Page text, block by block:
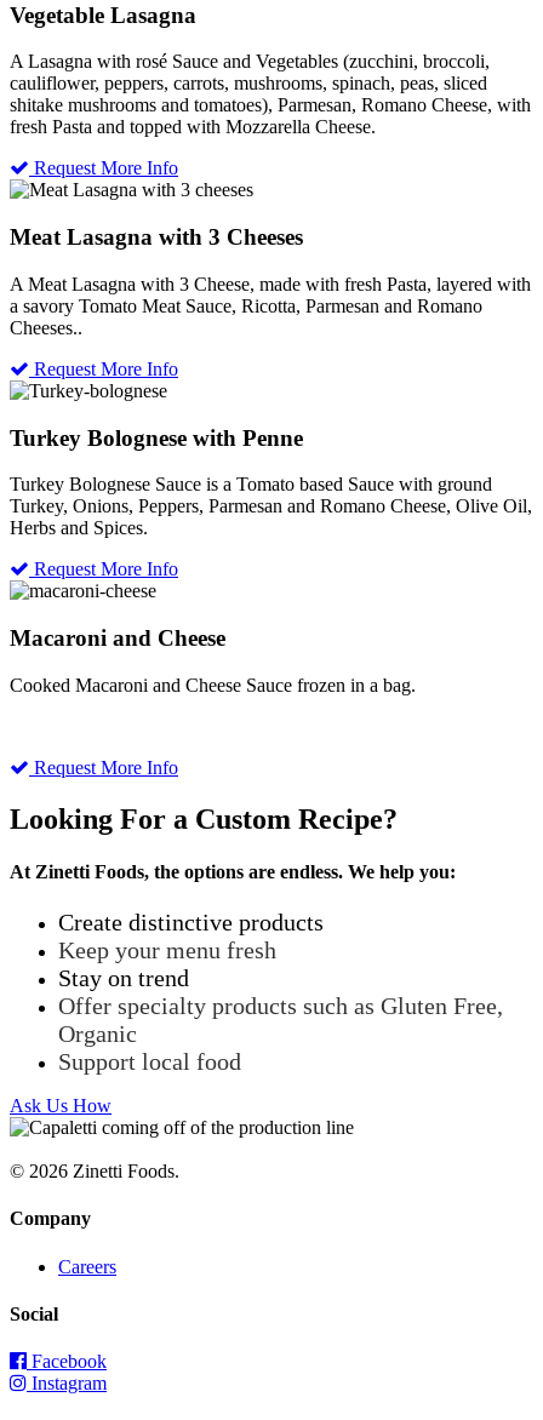
Vegetable Lasagna
A Lasagna with rosé Sauce and Vegetables (zucchini, broccoli,
cauliflower, peppers, carrots, mushrooms, spinach, peas, sliced
shitake mushrooms and tomatoes), Parmesan, Romano Cheese, with
fresh Pasta and topped with Mozzarella Cheese.
Request More Info
Meat Lasagna with 3 Cheeses
A Meat Lasagna with 3 Cheese, made with fresh Pasta, layered with
a savory Tomato Meat Sauce, Ricotta, Parmesan and Romano
Cheeses..
Request More Info
Turkey Bolognese with Penne
Turkey Bolognese Sauce is a Tomato based Sauce with ground
Turkey, Onions, Peppers, Parmesan and Romano Cheese, Olive Oil,
Herbs and Spices.
Request More Info
Macaroni and Cheese
Cooked Macaroni and Cheese Sauce frozen in a bag.
Request More Info
Looking For a Custom Recipe?
At Zinetti Foods, the options are endless. We help you:
Create distinctive products
Keep your menu fresh
Stay on trend
Offer specialty products such as Gluten Free,
Organic
Support local food
Ask Us How
© 2026 Zinetti Foods.
Company
Careers
Social
Facebook
Instagram